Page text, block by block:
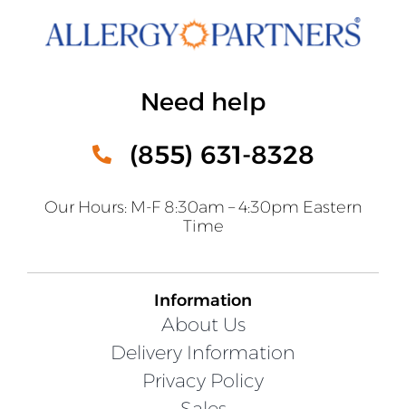
Need help
(855) 631-8328
Our Hours: M-F 8:30am – 4:30pm Eastern
Time
Information
About Us
Delivery Information
Privacy Policy